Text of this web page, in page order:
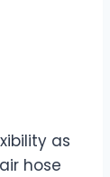
as
hose